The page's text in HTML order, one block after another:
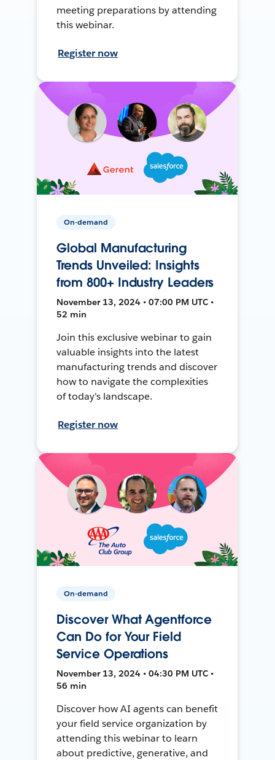
meeting preparations by attending
this webinar.
Register now
On-demand
Global Manufacturing
Trends Unveiled: Insights
from 800+ Industry Leaders
November 13, 2024 • 07:00 PM UTC •
52 min
Join this exclusive webinar to gain
valuable insights into the latest
manufacturing trends and discover
how to navigate the complexities
of today's landscape.
Register now
On-demand
Discover What Agentforce
Can Do for Your Field
Service Operations
November 13, 2024 • 04:30 PM UTC •
56 min
Discover how AI agents can benefit
your field service organization by
attending this webinar to learn
about predictive, generative, and